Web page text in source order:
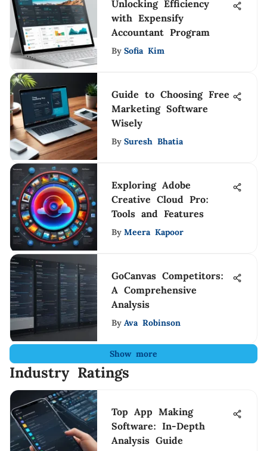
Unlocking Efficiency
with Expensify
Accountant Program
By Sofia Kim
Guide to Choosing Free
Marketing Software
Wisely
By Suresh Bhatia
Exploring Adobe
Creative Cloud Pro:
Tools and Features
By Meera Kapoor
GoCanvas Competitors:
A Comprehensive
Analysis
By Ava Robinson
Show more
Industry Ratings
Top App Making
Software: In-Depth
Analysis Guide